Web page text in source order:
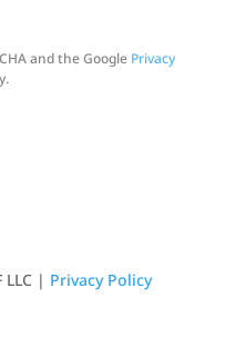
and the Google Privacy
LLC | Privacy Policy